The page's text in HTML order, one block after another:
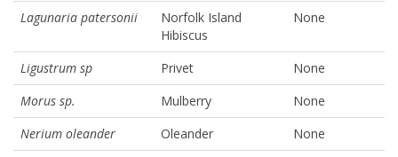
Lagunaria patersonii
Norfolk Island
Hibiscus
None
Ligustrum sp Privet
None
Morus sp.
Mulberry
None
Nerium oleander
Oleander
None